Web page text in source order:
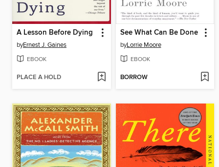
A Lesson Before Dying
byErnest J. Gaines
EBOOK
PLACE A HOLD
See What Can Be Done
byLorrie Moore
EBOOK
BORROW